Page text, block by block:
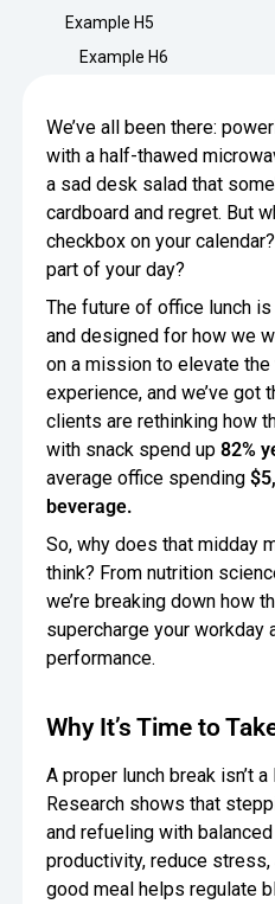
SERVICE
Crafty
Daily
A
provides
THE
BY
THE
The
Example H5
Example H6
We’ve all been there:
with a half-thawed
a sad desk salad that
cardboard and regret. But
checkbox on your
part of your day?
The future of office lunch
and designed for how we
on a mission to elevate
experience, and we’ve got
clients are rethinking how
with snack spend up82%
average office spending
beverage.
So, why does that midday
think? From nutrition
we’re breaking down how
supercharge your workday
performance.
Why It’s Time to
A proper lunch break isn’t
Research shows that
and refueling with
productivity, reduce
good meal helps regulate